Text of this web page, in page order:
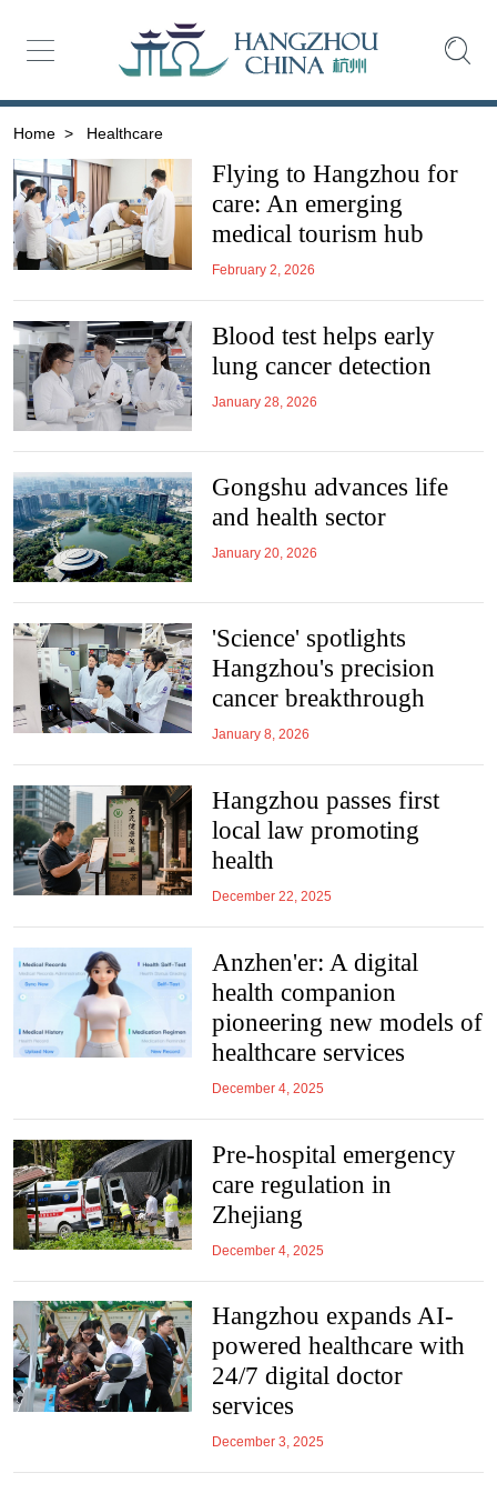
Home > Healthcare
Flying to Hangzhou for
care: An emerging
medical tourism hub
February 2, 2026
Blood test helps early
lung cancer detection
January 28, 2026
Gongshu advances life
and health sector
January 20, 2026
'Science' spotlights
Hangzhou's precision
cancer breakthrough
January 8, 2026
Hangzhou passes first
local law promoting
health
December 22, 2025
Anzhen'er: A digital
health companion
pioneering new models of
healthcare services
December 4, 2025
Pre-hospital emergency
care regulation in
Zhejiang
December 4, 2025
Hangzhou expands AI-
powered healthcare with
24/7 digital doctor
services
December 3, 2025